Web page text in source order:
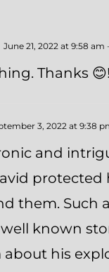
June 21, 2022 at 9:58 am
Thanks 😊!
3, 2022 at 9:38
and
protected
them. Such
known
his